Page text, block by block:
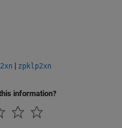
| zpklp2xn
information?